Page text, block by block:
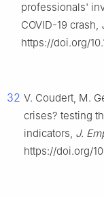
professionals'
COVID-19 crash,
https://doi.org/
32 V. Coudert, M.
crises? testing
indicators, J.
https://doi.org/